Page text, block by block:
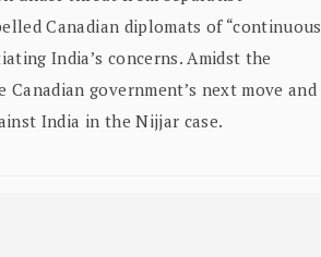
Canadian diplomats of “continuous
India’s concerns. Amidst the
government’s next move and
India in the Nijjar case.